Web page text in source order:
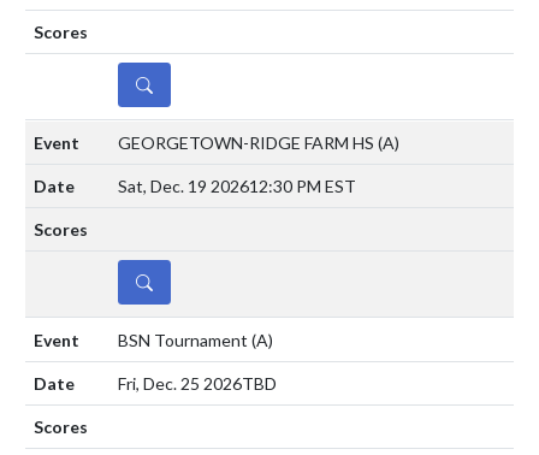
DETAILS
GEORGETOWN-RIDGE FARM HS (A)
Sat, Dec. 19 202612:30 PM EST
DETAILS
BSN Tournament (A)
Fri, Dec. 25 2026TBD